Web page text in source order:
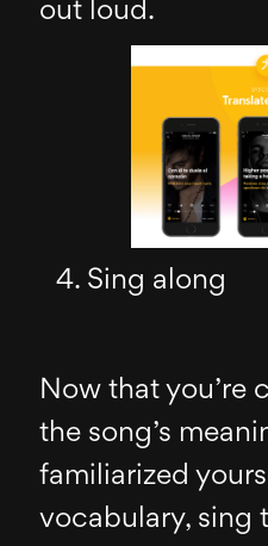
out loud.
Sing along
Now that you’re
the song’s
familiarized
vocabulary, sing